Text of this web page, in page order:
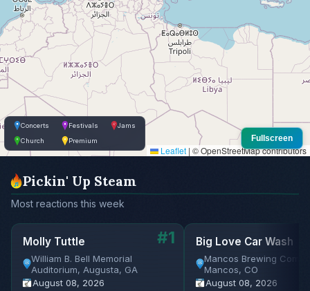
Leaflet | © OpenStreetMap contributors
Concerts Festivals
Jams
Church
Premium Fullscreen
Pickin' Up Steam
Most reactions this week
#1
Molly Tuttle
William B. Bell Memorial
Auditorium, Augusta, GA
August 08, 2026
Big Love Car Wash
Mancos Brewing
Mancos, CO
August 08, 2026